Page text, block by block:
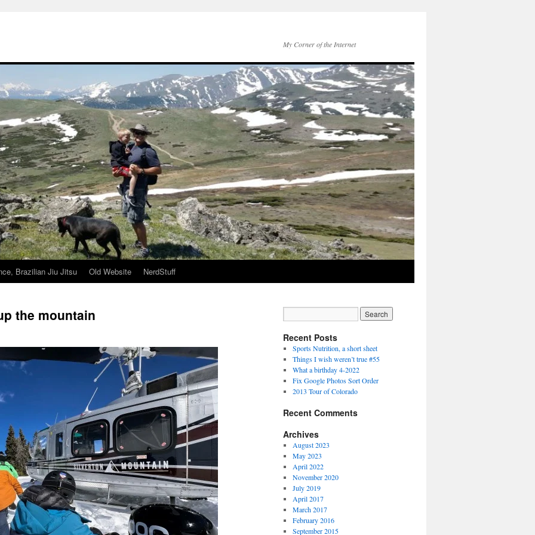
My Corner of the Internet
Brazilian Jiu Jitsu Old Website NerdStuff
the mountain
Recent Posts
Sports Nutrition, a short sheet
Things I wish weren’t true #55
What a birthday 4-2022
Fix Google Photos Sort Order
2013 Tour of Colorado
Recent Comments
Archives
August 2023
May 2023
April 2022
November 2020
July 2019
April 2017
March 2017
February 2016
September 2015